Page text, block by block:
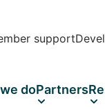
support
doPartners